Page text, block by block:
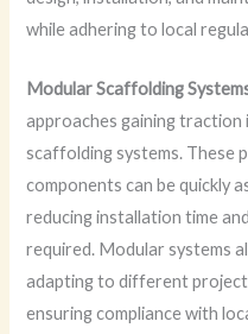
while adhering to local
Modular Scaffolding
approaches gaining traction
scaffolding systems. These
components can be quickly
reducing installation time
required. Modular systems
adapting to different
ensuring compliance with